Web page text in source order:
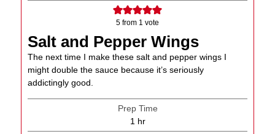
5 from 1 vote
Salt and Pepper Wings
The next time I make these salt and pepper wings I
might double the sauce because it’s seriously
addictingly good.
Prep Time
1 hour
hr